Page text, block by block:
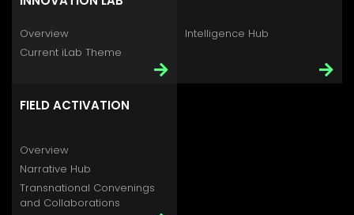
Overview
Current iLab Theme
Intelligence Hub
FIELD ACTIVATION
Overview
Narrative Hub
Transnational Convenings
and Collaborations